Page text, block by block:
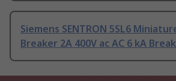
Siemens SENTRON 5SL6
Breaker 2A 400V ac AC 6 kA